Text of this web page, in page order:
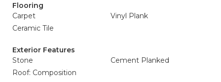
Flooring
Carpet
Vinyl Plank
Ceramic Tile
Exterior Features
Stone
Cement Planked
Roof: Composition